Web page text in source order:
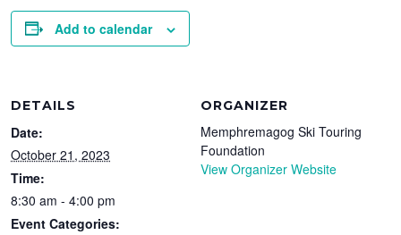
Add to calendar
DETAILS
Date:
October 21, 2023
Time:
8:30 am - 4:00 pm
Event Categories:
ORGANIZER
Memphremagog Ski Touring
Foundation
View Organizer Website